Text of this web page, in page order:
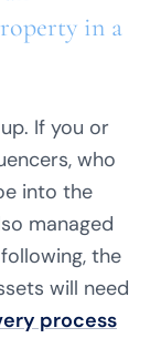
in a
If you or
who
into the
managed
the
will need
process